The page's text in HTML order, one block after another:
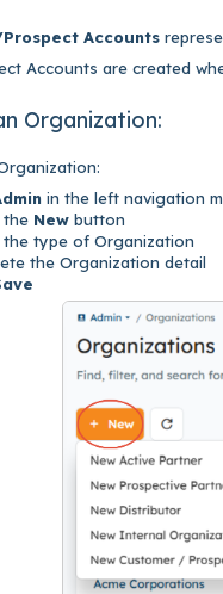
Accounts
Accounts are created
Organization:
in the left navigation
the New button
the type of Organization
the Organization detail